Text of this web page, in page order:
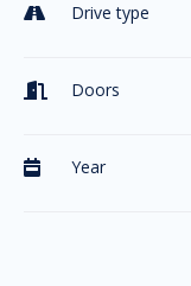
 Drive type
 Doors
 Year